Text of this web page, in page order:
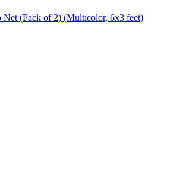
Net (Pack of 2) (Multicolor, 6x3 feet)